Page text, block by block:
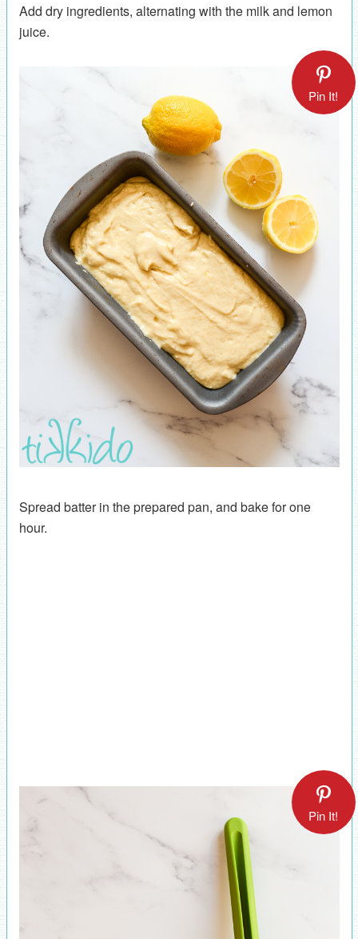
Add dry ingredients, alternating with the milk and lemon
juice.
Pin It!
Spread batter in the prepared pan, and bake for one
hour.
Pin It!